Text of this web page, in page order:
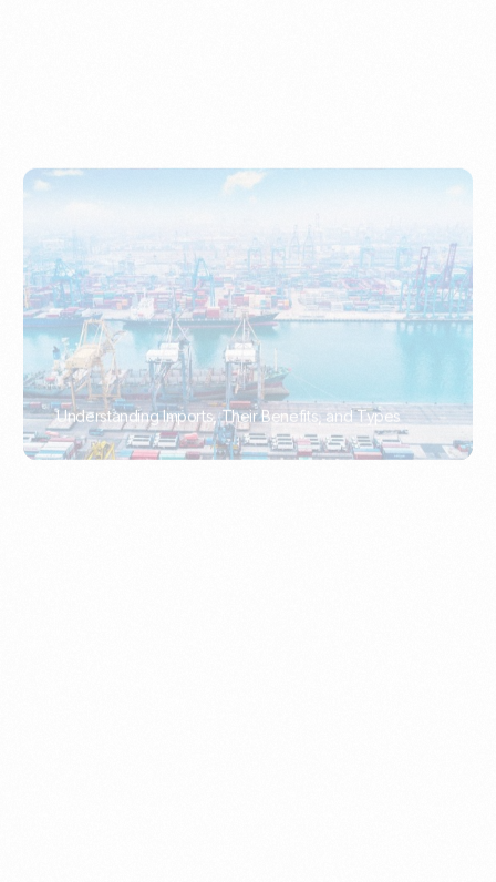
How to Use Undername Import or Importer of Record
in Indonesia
PORTWRITER